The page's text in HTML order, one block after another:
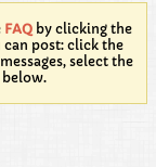
FAQ by clicking the
post: click the
select the